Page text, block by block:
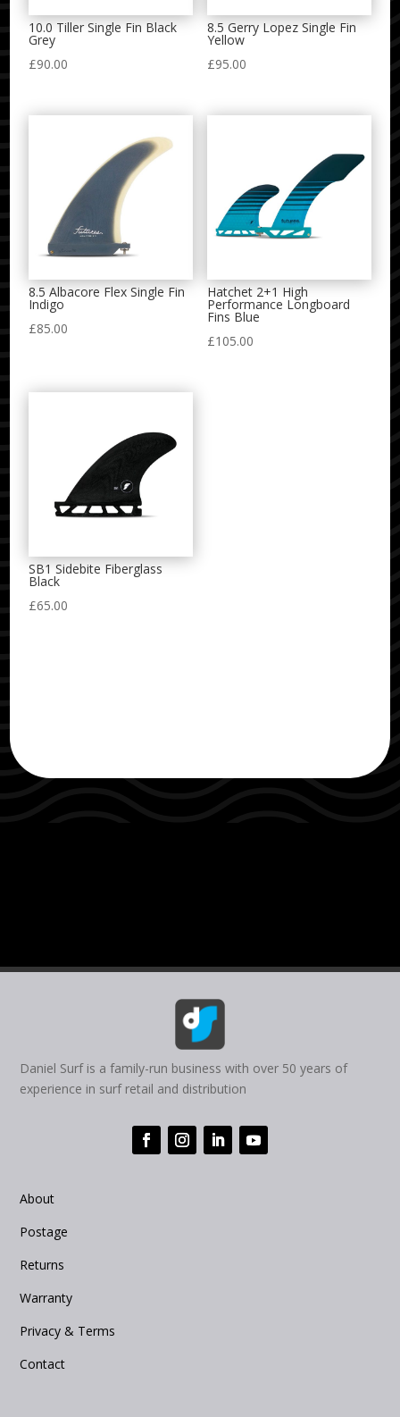
10.0 Tiller Single Fin Black
Grey
£90.00
8.5 Gerry Lopez Single Fin
Yellow
£95.00
8.5 Albacore Flex Single Fin
Indigo
£85.00
Hatchet 2+1 High
Performance Longboard
Fins Blue
£105.00
SB1 Sidebite Fiberglass
Black
£65.00
Daniel Surf is a family-run business with over 50 years of
experience in surf retail and distribution
About
Postage
Returns
Warranty
Privacy & Terms
Contact